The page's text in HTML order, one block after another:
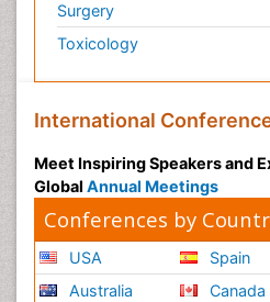
Surgery
Toxicology
International
Meet Inspiring Speakers and
Global Annual Meetings
Conferences by
USA
Australia
Spain
Canada